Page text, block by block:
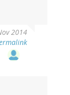
2014